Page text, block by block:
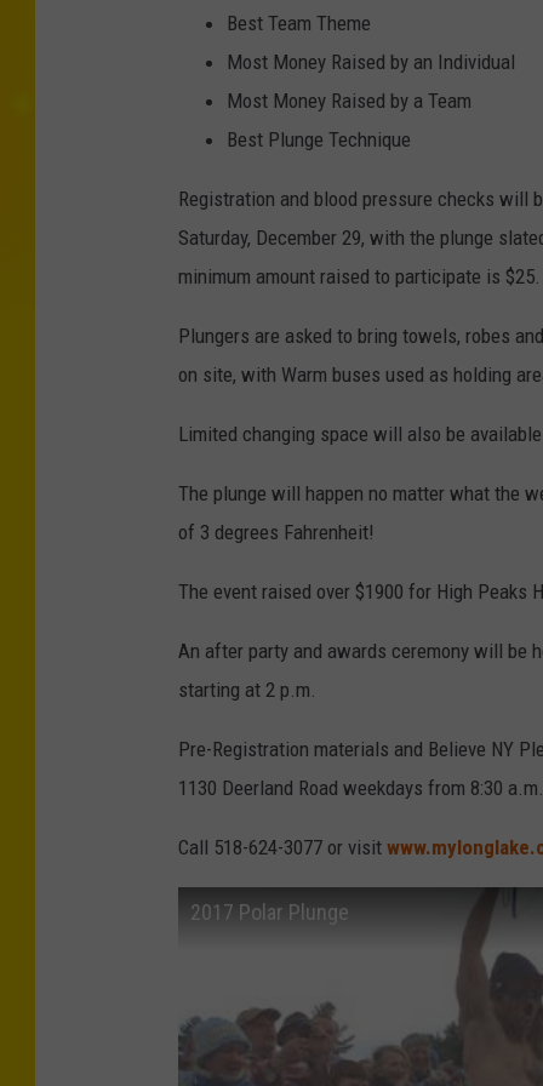
Best Team Theme
Most Money Raised by an Individual
Most Money Raised by a Team
Best Plunge Technique
Registration and blood pressure checks will
Saturday, December 29, with the plunge
minimum amount raised to participate is $25.
Plungers are asked to bring towels, robes
on site, with Warm buses used as holding
Limited changing space will also be
The plunge will happen no matter what the
of 3 degrees Fahrenheit!
The event raised over $1900 for High Peaks
An after party and awards ceremony will be
starting at 2 p.m.
Pre-Registration materials and Believe NY
1130 Deerland Road weekdays from 8:30
Call 518-624-3077 or visit
2017 Polar Plunge